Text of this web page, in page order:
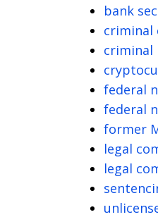
bank
criminal
criminal
federal
federal
former
legal
legal